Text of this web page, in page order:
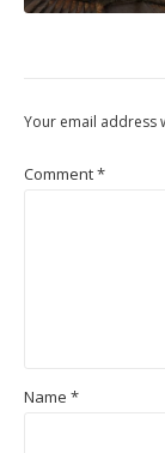
Your email address
Comment*
Name *